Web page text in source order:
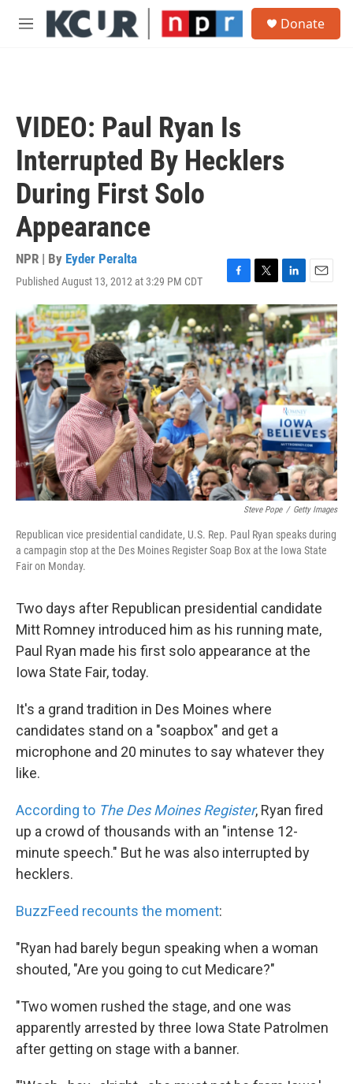
Skip to main content
M
Donate
VIDEO: Paul Ryan Is
Interrupted By Hecklers
During First Solo
Appearance
NPR | By Eyder Peralta
Published August 13, 2012 at 3:29 PM CDT
F
a
e
b
o
o
k
T
w
i
t
t
e
r
L
i
n
k
e
d
I
n
E
m
a
i
l
Steve Pope / Getty Images
Republican vice presidential candidate, U.S. Rep. Paul Ryan speaks during
a campagin stop at the Des Moines Register Soap Box at the Iowa State
Fair on Monday.
Two days after Republican presidential candidate
Mitt Romney introduced him as his running mate,
Paul Ryan made his first solo appearance at the
Iowa State Fair, today.
It's a grand tradition in Des Moines where
candidates stand on a "soapbox" and get a
microphone and 20 minutes to say whatever they
like.
According to The Des Moines Register, Ryan fired
up a crowd of thousands with an "intense 12-
minute speech." But he was also interrupted by
hecklers.
BuzzFeed recounts the moment:
"Ryan had barely begun speaking when a woman
shouted, "Are you going to cut Medicare?"
"Two women rushed the stage, and one was
apparently arrested by three Iowa State Patrolmen
after getting on stage with a banner.